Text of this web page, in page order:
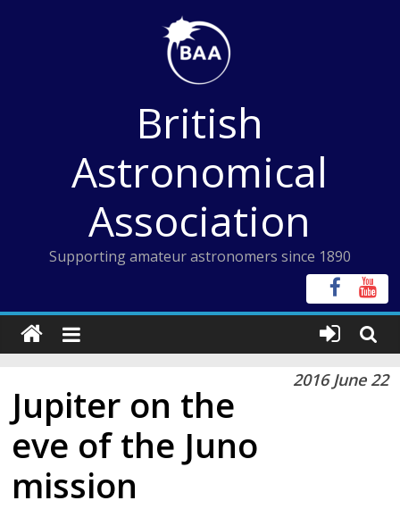
British
Astronomical
Association
Supporting amateur astronomers since 1890
2016 June 22
Jupiter on the
eve of the Juno
mission